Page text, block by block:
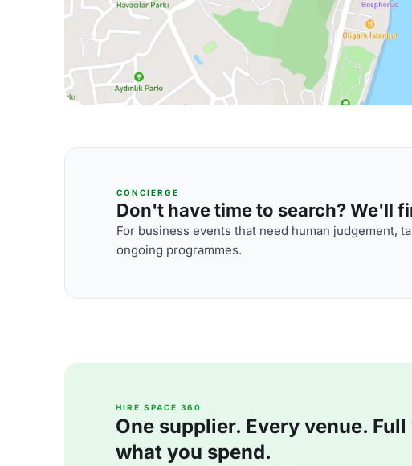
CONCIERGE
Don't have time to search? We'll
For business events that need human judgement,
ongoing programmes.
HIRE SPACE 360
One supplier. Every venue.
what you spend.